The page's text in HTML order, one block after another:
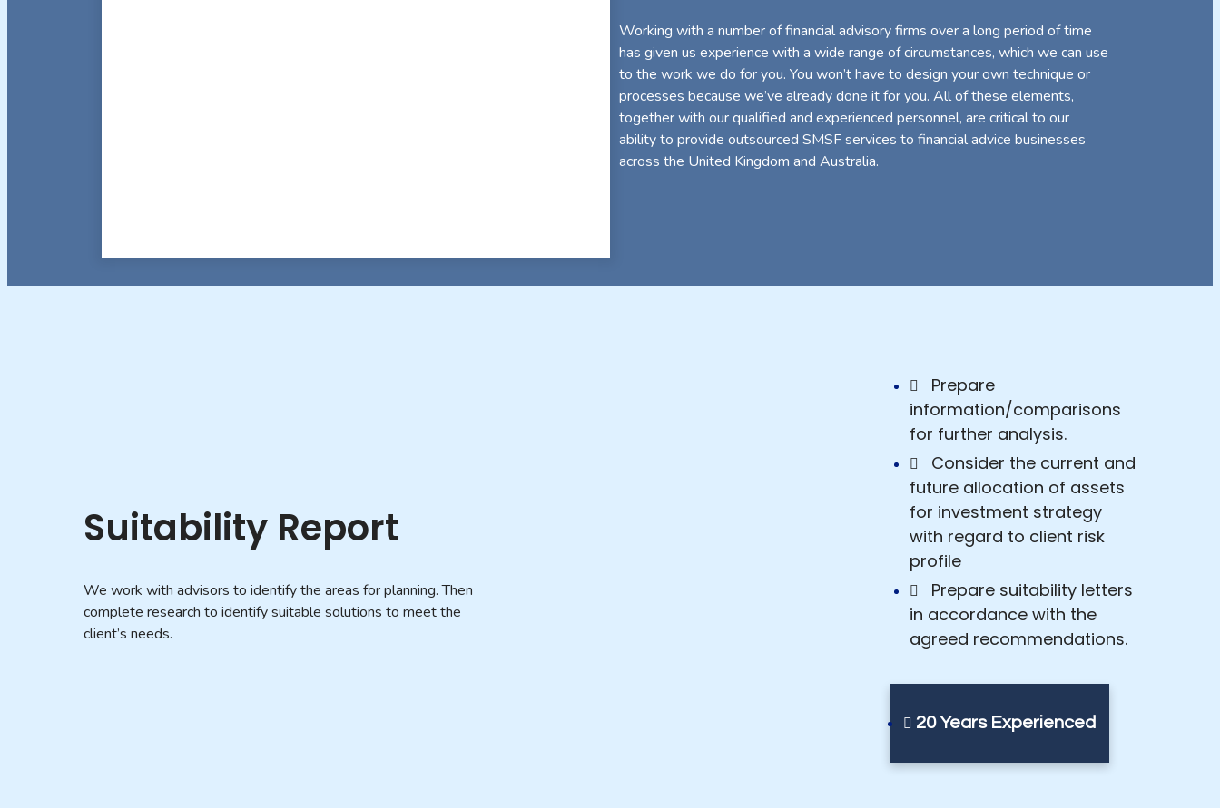
Working with a number of financial advisory firms over a long period of time
has given us experience with a wide range of circumstances, which we can use
to the work we do for you. You won’t have to design your own technique or
processes because we’ve already done it for you. All of these elements,
together with our qualified and experienced personnel, are critical to our
ability to provide outsourced SMSF services to financial advice businesses
across the United Kingdom and Australia.
Suitability Report
We work with advisors to identify the areas for planning. Then
complete research to identify suitable solutions to meet the
client’s needs.
Prepare
information/comparisons
for further analysis.
Consider the current and
future allocation of assets
for investment strategy
with regard to client risk
profile
Prepare suitability letters
in accordance with the
agreed recommendations.
20 Years Experienced